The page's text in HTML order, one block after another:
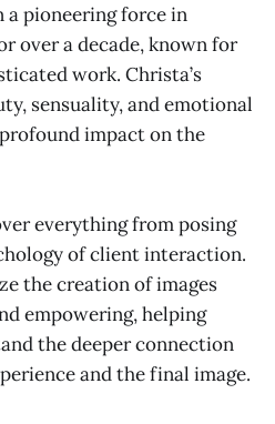
a pioneering force in
over a decade, known for
work. Christa’s
sensuality, and emotional
impact on the
everything from posing
of client interaction.
the creation of images
empowering, helping
the deeper connection
and the final image.